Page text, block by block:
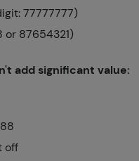
77777777)
or 87654321)
add significant value:
off